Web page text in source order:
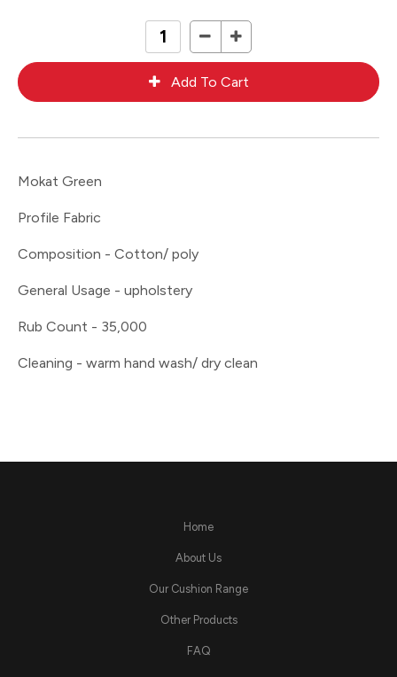
Mokat Green
Profile Fabric
Composition - Cotton/ poly
General Usage - upholstery
Rub Count - 35,000
Cleaning - warm hand wash/ dry clean
Home
About Us
Our Cushion Range
Other Products
FAQ